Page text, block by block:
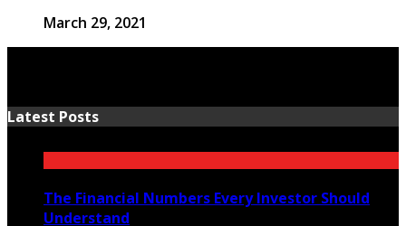
March 29, 2021
Latest Posts
The Financial Numbers Every Investor Should
Understand